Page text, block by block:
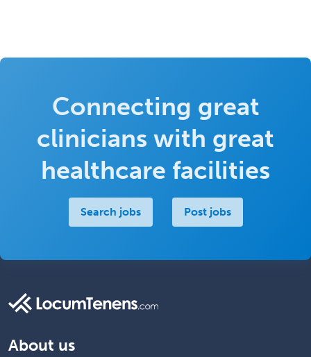
Connecting great
clinicians with great
healthcare facilities
Search jobs Post jobs
About us